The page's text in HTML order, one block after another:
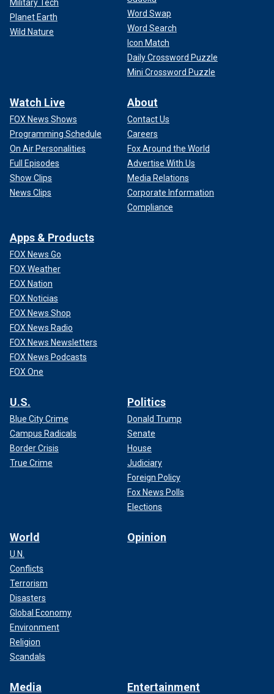
Military Tech
Planet Earth
Wild Nature
Word Swap
Word Search
Icon Match
Daily Crossword Puzzle
Mini Crossword Puzzle
Watch Live
FOX News Shows
Programming Schedule
On Air Personalities
Full Episodes
Show Clips
News Clips
About
Contact Us
Careers
Fox Around the World
Advertise With Us
Media Relations
Corporate Information
Compliance
Apps & Products
FOX News Go
FOX Weather
FOX Nation
FOX Noticias
FOX News Shop
FOX News Radio
FOX News Newsletters
FOX News Podcasts
FOX One
U.S.
Blue City Crime
Campus Radicals
Border Crisis
True Crime
Politics
Donald Trump
Senate
House
Judiciary
Foreign Policy
Fox News Polls
Elections
World
U.N.
Conflicts
Terrorism
Disasters
Global Economy
Environment
Religion
Scandals
Opinion
Media Entertainment